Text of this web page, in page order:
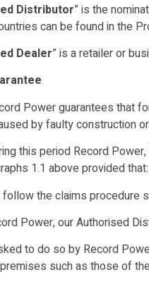
Distributor” is the
can be found in the
Dealer” is a retailer or
Power guarantees that for
by faulty construction
this period Record Power,
1.1 above provided that:
the claims procedure
Power, our Authorised
to do so by Record
such as those of